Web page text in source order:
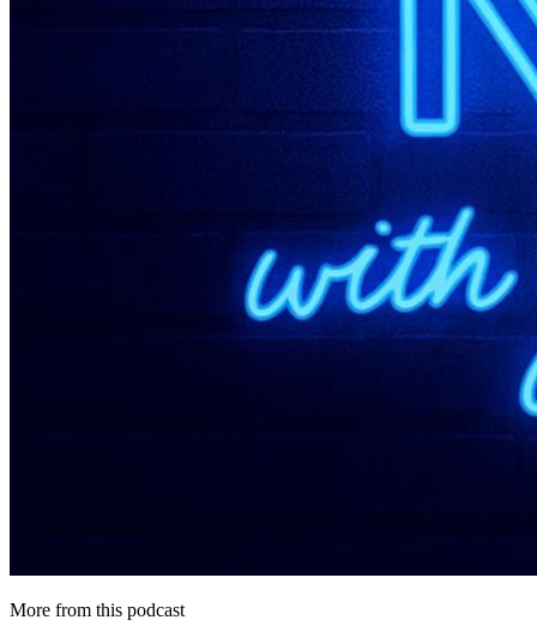
More from this podcast